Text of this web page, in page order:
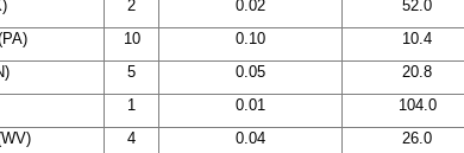
2 0.02
52.0
10 0.10
10.4
5 0.05
20.8
1 0.01
104.0
4 0.04
26.0